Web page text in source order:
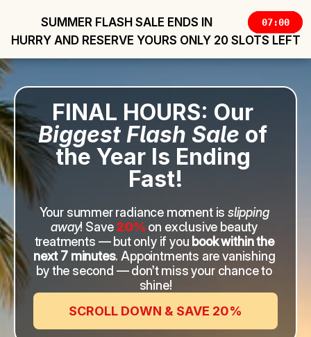
SUMMER FLASH SALE ENDS IN 07:00
HURRY AND RESERVE YOURS ONLY 20 SLOTS LEFT
Biggest Flash Sale of
the Year Is Ending
Fast!
Your summer radiance moment is slipping
away! Save 20% on exclusive beauty
treatments — but only if you book within the
next 7 minutes. Appointments are vanishing
by the second — don’t miss your chance to
shine!
SCROLL DOWN & SAVE 20%